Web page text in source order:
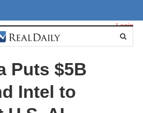
Login
Puts $5B
Intel to